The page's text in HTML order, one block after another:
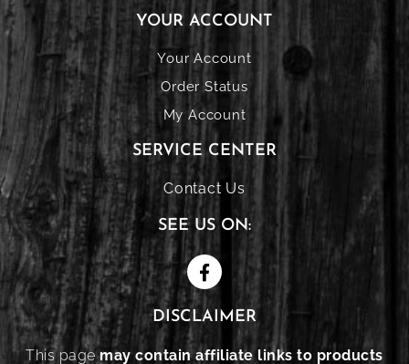
YOUR ACCOUNT
Your Account
Order Status
My Account
SERVICE CENTER
Contact Us
SEE US ON:
DISCLAIMER
This pagemay contain affiliate links to products